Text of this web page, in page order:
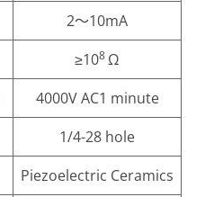
2～10mA
≥108Ω
4000V AC1 minute
1/4-28 hole
Piezoelectric Ceramics